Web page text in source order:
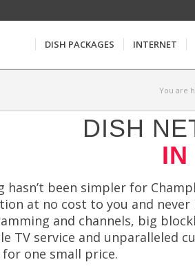
DISH PACKAGES INTERNET
You are
DISH
IN
hasn’t been simpler for
at no cost to you and never
and channels, big
TV service and unparalleled
one small price.